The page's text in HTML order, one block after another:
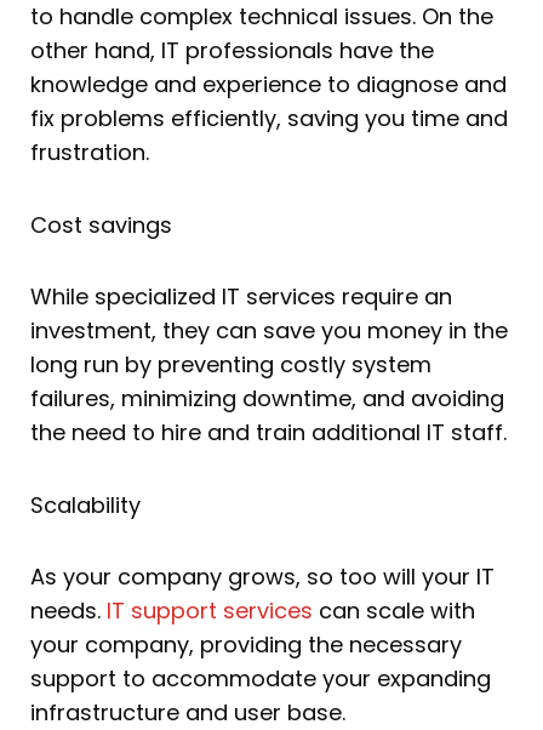
to handle complex technical issues. On the
other hand, IT professionals have the
knowledge and experience to diagnose and
fix problems efficiently, saving you time and
frustration.
Cost savings
While specialized IT services require an
investment, they can save you money in the
long run by preventing costly system
failures, minimizing downtime, and avoiding
the need to hire and train additional IT staff.
Scalability
As your company grows, so too will your IT
needs. IT support services can scale with
your company, providing the necessary
support to accommodate your expanding
infrastructure and user base.